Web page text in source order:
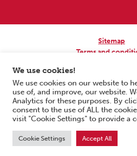
Sitemap
Terms and
Copyright © 2026 Scottish Independent
Reserved.
SIAA is a Scottish Charitable Incorporated
SC033576. Website byForm &
Scroll to top
We use cookies!
We use cookies on our website to
use of, and improve, our website.
Analytics for these purposes. By
consent to the use of ALL the
visit "Cookie Settings" to provide a
Cookie Settings Accept All